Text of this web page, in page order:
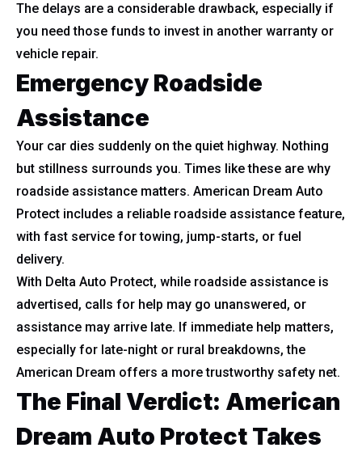
The delays are a considerable drawback, especially if
you need those funds to invest in another warranty or
vehicle repair.
Emergency Roadside
Assistance
Your car dies suddenly on the quiet highway. Nothing
but stillness surrounds you. Times like these are why
roadside assistance matters. American Dream Auto
Protect includes a reliable roadside assistance feature,
with fast service for towing, jump-starts, or fuel
delivery.
With Delta Auto Protect, while roadside assistance is
advertised, calls for help may go unanswered, or
assistance may arrive late. If immediate help matters,
especially for late-night or rural breakdowns, the
American Dream offers a more trustworthy safety net.
The Final Verdict: American
Dream Auto Protect Takes